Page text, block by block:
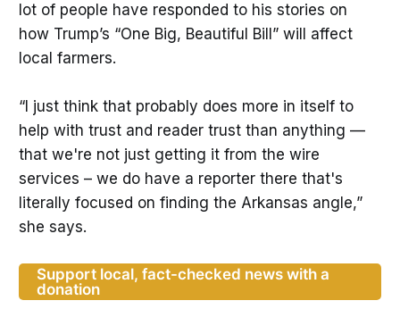
lot of people have responded to his stories on
how Trump’s “One Big, Beautiful Bill” will affect
local farmers.
“I just think that probably does more in itself to
help with trust and reader trust than anything —
that we're not just getting it from the wire
services – we do have a reporter there that's
literally focused on finding the Arkansas angle,”
she says.
Support local, fact-checked news with a
donation